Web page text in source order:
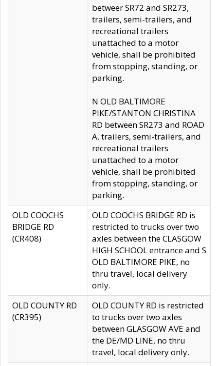
betweer SR72 and SR273,
trailers, semi-trailers, and
recreational trailers
unattached to a motor
vehicle, shall be prohibited
from stopping, standing, or
parking.
N OLD BALTIMORE
PIKE/STANTON CHRISTINA
RD between SR273 and ROAD
A, trailers, semi-trailers, and
recreational trailers
unattached to a motor
vehicle, shall be prohibited
from stopping, standing, or
parking.
OLD COOCHS
BRIDGE RD
(CR408)
OLD COOCHS BRIDGE RD is
restricted to trucks over two
axles between the CLASGOW
HIGH SCHOOL entrance and S
OLD BALTIMORE PIKE, no
thru travel, local delivery
only.
OLD COUNTY RD
(CR395)
OLD COUNTY RD is restricted
to trucks over two axles
between GLASGOW AVE and
the DE/MD LINE, no thru
travel, local delivery only.